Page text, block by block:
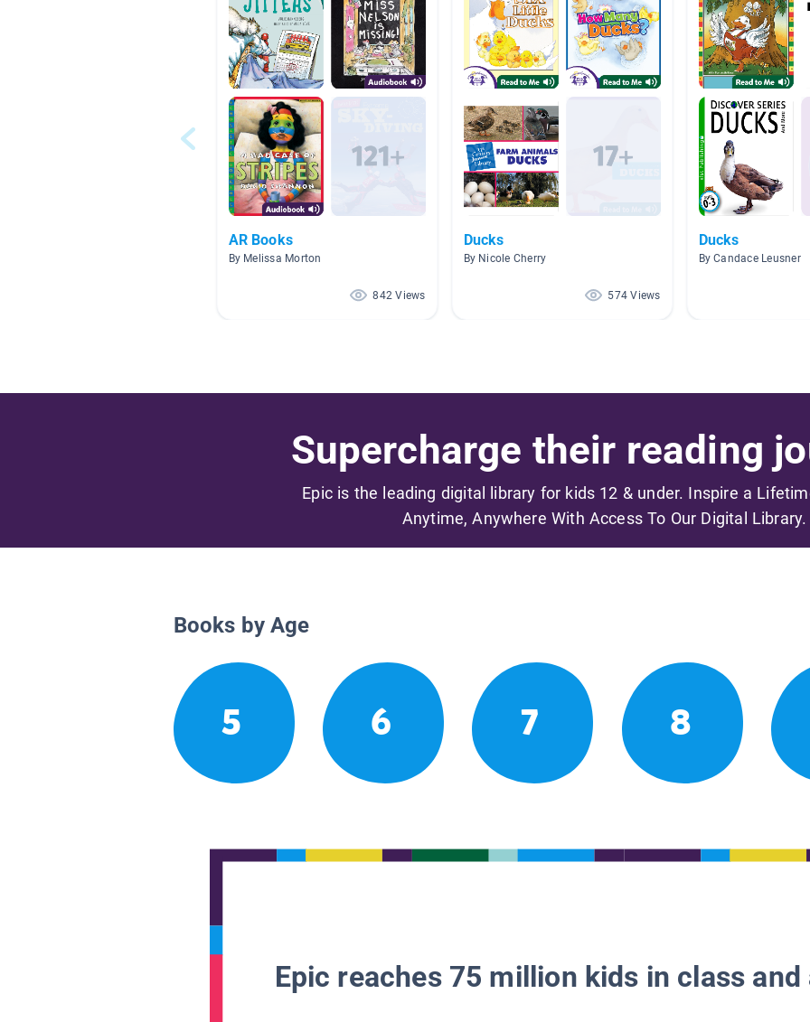
AR Books
By Melissa Morton
842 Views
Ducks
By Nicole Cherry
574 Views
Ducks
By Candace Leusner
Supercharge their reading
Epic is the leading digital library for kids 12 & under. Inspire a
Anytime, Anywhere With Access To Our Digital Library.
Books by Age
5 6 7 8
Epic reaches 75 million kids in class